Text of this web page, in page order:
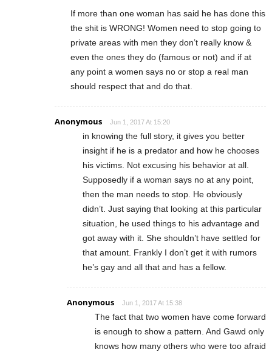
If more than one woman has said he has done this
the shit is WRONG! Women need to stop going to
private areas with men they don’t really know &
even the ones they do (famous or not) and if at
any point a women says no or stop a real man
should respect that and do that.
Anonymous Jun 1, 2017 At 15:20
in knowing the full story, it gives you better
insight if he is a predator and how he chooses
his victims. Not excusing his behavior at all.
Supposedly if a woman says no at any point,
then the man needs to stop. He obviously
didn’t. Just saying that looking at this particular
situation, he used things to his advantage and
got away with it. She shouldn’t have settled for
that amount. Frankly I don’t get it with rumors
he’s gay and all that and has a fellow.
Anonymous Jun 1, 2017 At 15:38
The fact that two women have come forward
is enough to show a pattern. And Gawd only
knows how many others who were too afraid